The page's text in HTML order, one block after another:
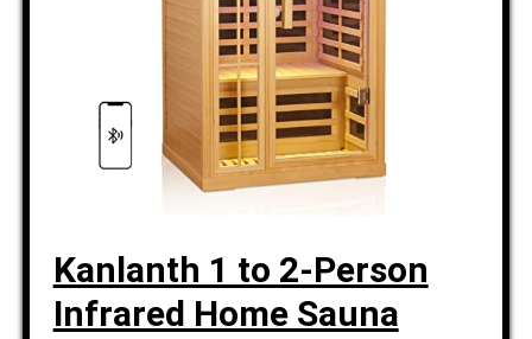
Kanlanth 1 to 2-Person
Infrared Home Sauna